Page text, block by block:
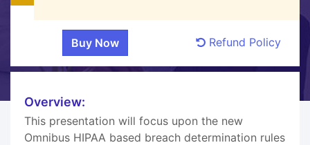
Refund Policy
Overview:
This presentation will focus upon the new
Omnibus HIPAA based breach determination rules